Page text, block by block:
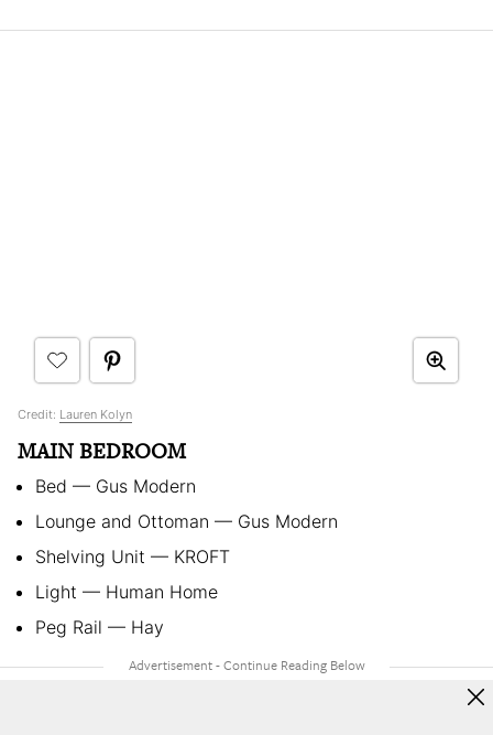
Credit: Lauren Kolyn
MAIN BEDROOM
Bed — Gus Modern
Lounge and Ottoman — Gus Modern
Shelving Unit — KROFT
Light — Human Home
Peg Rail — Hay